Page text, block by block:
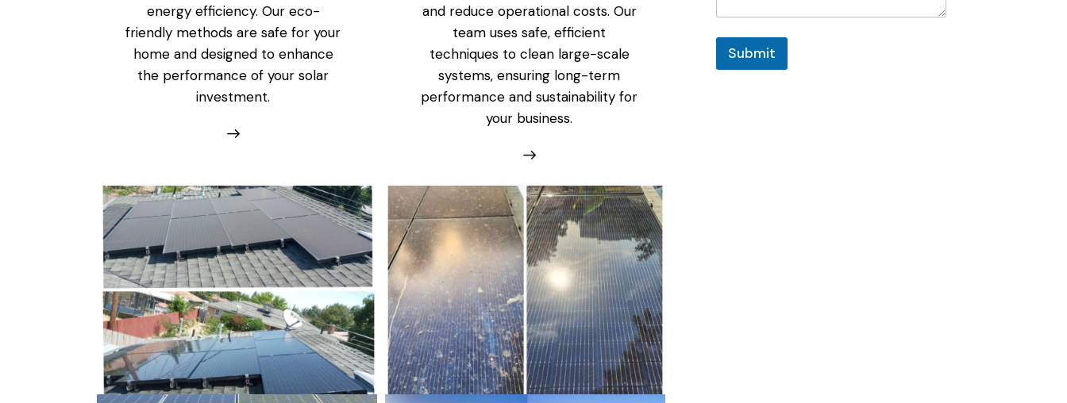
energy efficiency. Our eco-
friendly methods are safe for your
home and designed to enhance
the performance of your solar
investment.
and reduce operational costs. Our
team uses safe, efficient
techniques to clean large-scale
systems, ensuring long-term
performance and sustainability for
your business.
Submit